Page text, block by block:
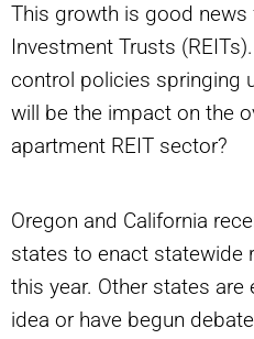
This growth is good news
Investment Trusts
control policies springing
will be the impact on the
apartment REIT sector?
Oregon and California
states to enact statewide
this year. Other states
idea or have begun